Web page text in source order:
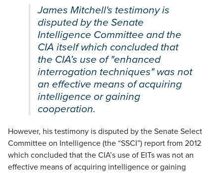
James Mitchell's testimony is
disputed by the Senate
Intelligence Committee and the
CIA itself which concluded that
the CIA’s use of "enhanced
interrogation techniques" was not
an effective means of acquiring
intelligence or gaining
cooperation.
However, his testimony is disputed by the Senate Select
Committee on Intelligence (the “SSCI”) report from 2012
which concluded that the CIA’s use of EITs was not an
effective means of acquiring intelligence or gaining